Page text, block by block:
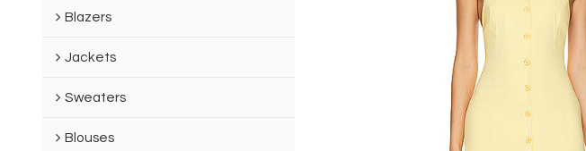
Blazers
Jackets
Sweaters
Blouses